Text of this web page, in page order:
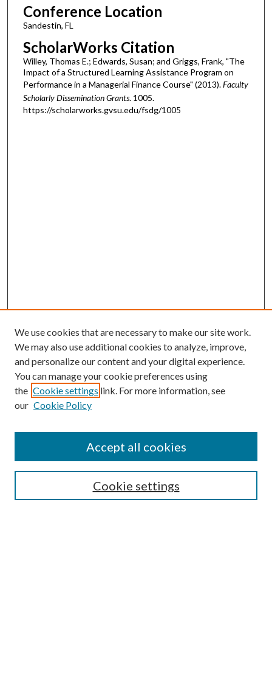
Conference Location
Sandestin, FL
ScholarWorks Citation
Willey, Thomas E.; Edwards, Susan; and Griggs, Frank, "The
Impact of a Structured Learning Assistance Program on
Performance in a Managerial Finance Course" (2013).Faculty
Scholarly Dissemination Grants. 1005.
https://scholarworks.gvsu.edu/fsdg/1005
Enter search terms:
Select context to search:
Advanced Search
We use cookies that are necessary to make our site work.
We may also use additional cookies to analyze, improve,
and personalize our content and your digital experience.
You can manage your cookie preferences using
the Cookie settings link. For more information, see
our Cookie Policy
Cookie settings
Accept all cookies